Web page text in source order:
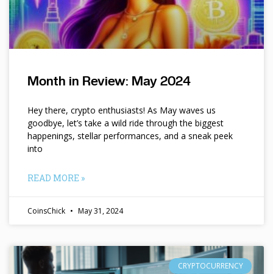
Month in Review: May 2024
Hey there, crypto enthusiasts! As May waves us
goodbye, let’s take a wild ride through the biggest
happenings, stellar performances, and a sneak peek
into
READ MORE »
CoinsChick May 31, 2024
CRYPTOCURRENCY